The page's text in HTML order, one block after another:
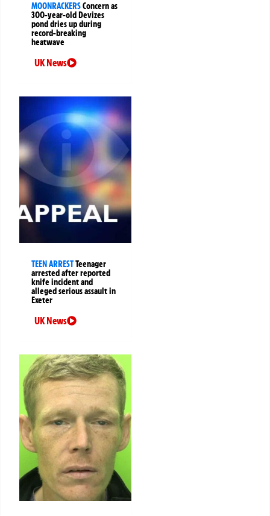
MOONRACKERSConcern as
300-year-old Devizes
pond dries up during
record-breaking
heatwave
UK News
TEEN ARRESTTeenager
arrested after reported
knife incident and
alleged serious assault in
Exeter
UK News